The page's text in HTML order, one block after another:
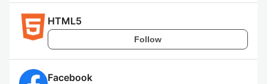
HTML5
Follow
Facebook